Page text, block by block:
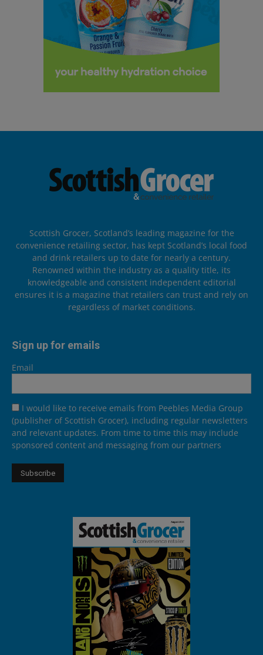
Scottish Grocer, Scotland’s leading magazine for the
convenience retailing sector, has kept Scotland’s local food
and drink retailers up to date for nearly a century.
Renowned within the industry as a quality title, its
knowledgeable and consistent independent editorial
ensures it is a magazine that retailers can trust and rely on
regardless of market conditions.
Sign up for emails
Email
I would like to receive emails from Peebles Media Group
(publisher of Scottish Grocer), including regular newsletters
and relevant updates. From time to time this may include
sponsored content and messaging from our partners